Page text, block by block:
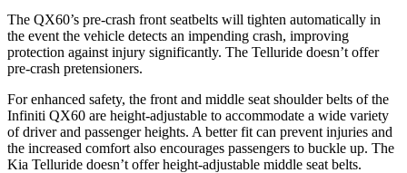
The QX60’s pre-crash front seatbelts will tighten automatically in
the event the vehicle detects an impending crash, improving
protection against injury significantly. The Telluride doesn’t offer
pre-crash pretensioners.
For enhanced safety, the front and middle seat shoulder belts of the
Infiniti QX60 are height-adjustable to accommodate a wide variety
of driver and passenger heights. A better fit can prevent injuries and
the increased comfort also encourages passengers to buckle up. The
Kia Telluride doesn’t offer height-adjustable middle seat belts.